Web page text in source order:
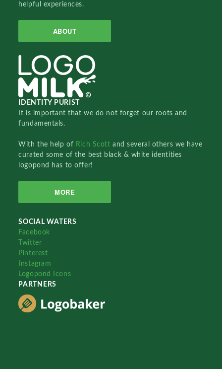
helpful experiences.
ABOUT
IDENTITY PURIST
It is important that we do not forget our roots and
fundamentals.
With the help of Rich Scottand several others we have
curated some of the best black & white identities
logopond has to offer!
MORE
SOCIAL WATERS
Facebook
Twitter
Pinterest
Instagram
Logopond Icons
PARTNERS